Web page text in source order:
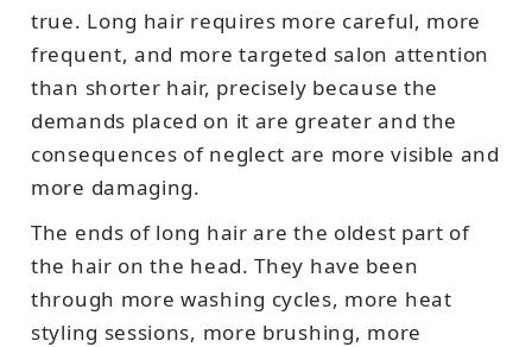
true. Long hair requires more careful, more
frequent, and more targeted salon attention
than shorter hair, precisely because the
demands placed on it are greater and the
consequences of neglect are more visible and
more damaging.
The ends of long hair are the oldest part of
the hair on the head. They have been
through more washing cycles, more heat
styling sessions, more brushing, more